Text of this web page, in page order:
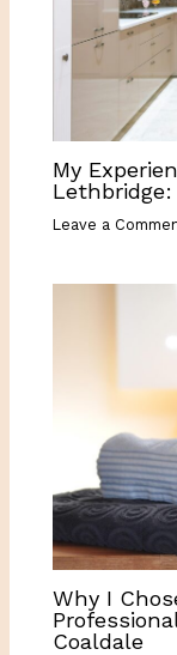
My
Leave a
Why I
Coaldale